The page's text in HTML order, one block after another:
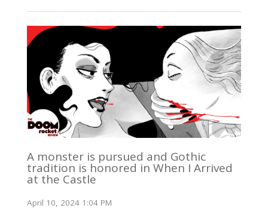
A monster is pursued and Gothic
tradition is honored in When I Arrived
at the Castle
April 10, 2024 1:04 PM